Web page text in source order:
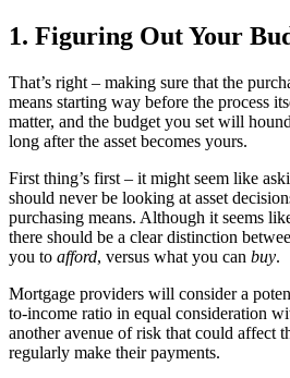
1. Figuring Out Your
That’s right – making sure that the
means starting way before the process
matter, and the budget you set will
long after the asset becomes yours.
First thing’s first – it might seem like
should never be looking at asset
purchasing means. Although it seems
there should be a clear distinction
you to afford, versus what you can buy.
Mortgage providers will consider a
to-income ratio in equal consideration
another avenue of risk that could affect
regularly make their payments.